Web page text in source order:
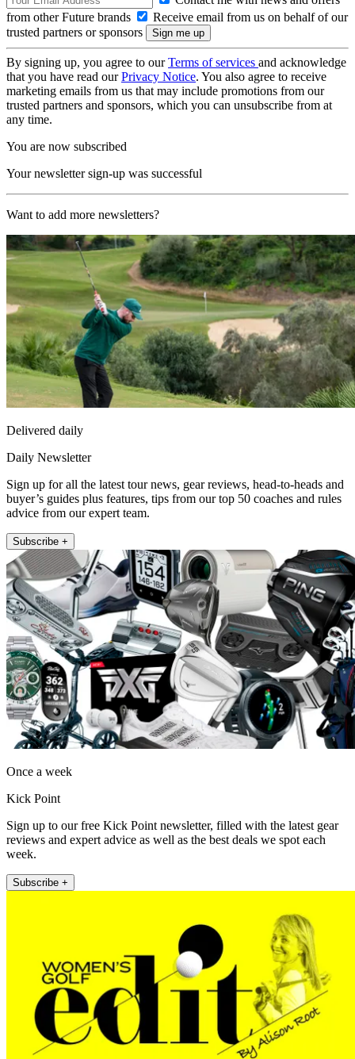
from other Future brands
Receive email from us on behalf of our
trusted partners or sponsors
By signing up, you agree to ourTerms of services and acknowledge
that you have read ourPrivacy Notice. You also agree to receive
marketing emails from us that may include promotions from our
trusted partners and sponsors, which you can unsubscribe from at
any time.
You are now subscribed
Your newsletter sign-up was successful
Want to add more newsletters?
Delivered daily
Daily Newsletter
Sign up for all the latest tour news, gear reviews, head-to-heads and
buyer’s guides plus features, tips from our top 50 coaches and rules
advice from our expert team.
Subscribe +
Once a week
Kick Point
Sign up to our free Kick Point newsletter, filled with the latest gear
reviews and expert advice as well as the best deals we spot each
week.
Subscribe +